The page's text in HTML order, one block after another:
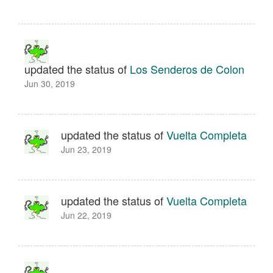
updated the status of Los Senderos de Colon
Jun 30, 2019
updated the status ofVuelta Completa
Jun 23, 2019
updated the status ofVuelta Completa
Jun 22, 2019